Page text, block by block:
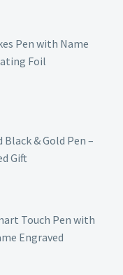
Pen with Name
Foil
& Gold Pen –
Gift
Touch Pen with
Engraved